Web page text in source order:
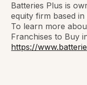
Batteries Plus is
equity firm based
To learn more
Franchises to Buy
https://